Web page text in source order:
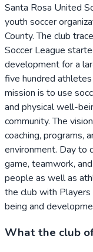
Santa Rosa United
youth soccer
County. The club
Soccer League
development for a
five hundred
mission is to use
and physical well-
community. The
coaching, programs,
environment. Day to
game, teamwork,
people as well as
the club with
being and
What the club